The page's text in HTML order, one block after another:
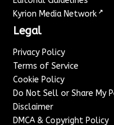
Kyrion Media Network ↗
Legal
Privacy Policy
Terms of Service
Cookie Policy
Do Not Sell or Share My
Disclaimer
DMCA & Copyright Policy